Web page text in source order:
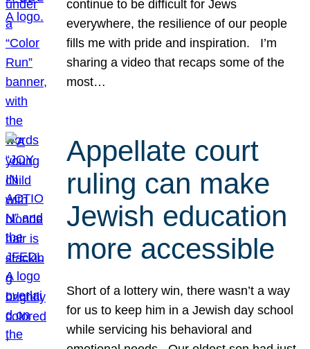
continue to be difficult for Jews
everywhere, the resilience of our people
fills me with pride and inspiration. I’m
sharing a video that recaps some of the
most…
Appellate court
ruling can make
Jewish education
more accessible
Short of a lottery win, there wasn’t a way
for us to keep him in a Jewish day school
while servicing his behavioral and